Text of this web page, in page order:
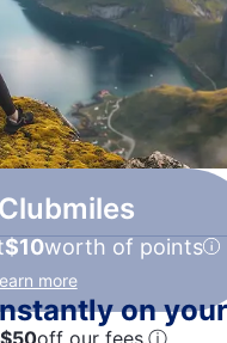
$10worth of points
more
on
$50off our fees.ⓘ